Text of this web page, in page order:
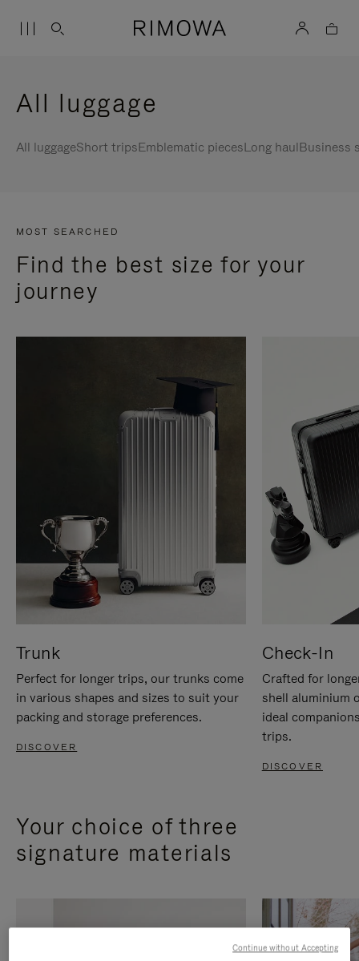
All luggage
All luggageShort tripsEmblematic piecesLong haulBusiness
MOST SEARCHED
Find the best size for your
journey
Trunk
Perfect for longer trips, our trunks come
in various shapes and sizes to suit your
packing and storage preferences.
DISCOVER
Check-In
Crafted for
shell aluminium
ideal
trips.
DISCOVER
Your choice of three
signature materials
Continue without Accepting